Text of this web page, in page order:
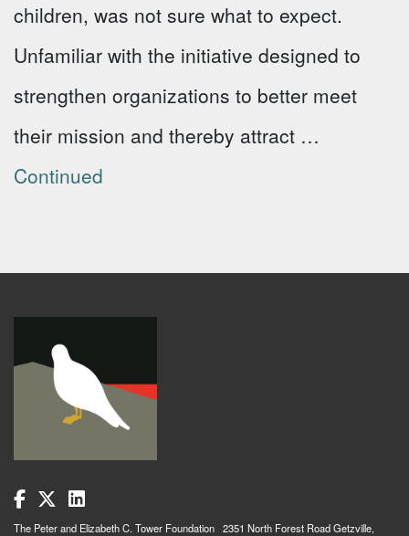
children, was not sure what to expect.
Unfamiliar with the initiative designed to
strengthen organizations to better meet
their mission and thereby attract …
Continued
The Peter and Elizabeth C. Tower Foundation 2351 North Forest Road Getzville,